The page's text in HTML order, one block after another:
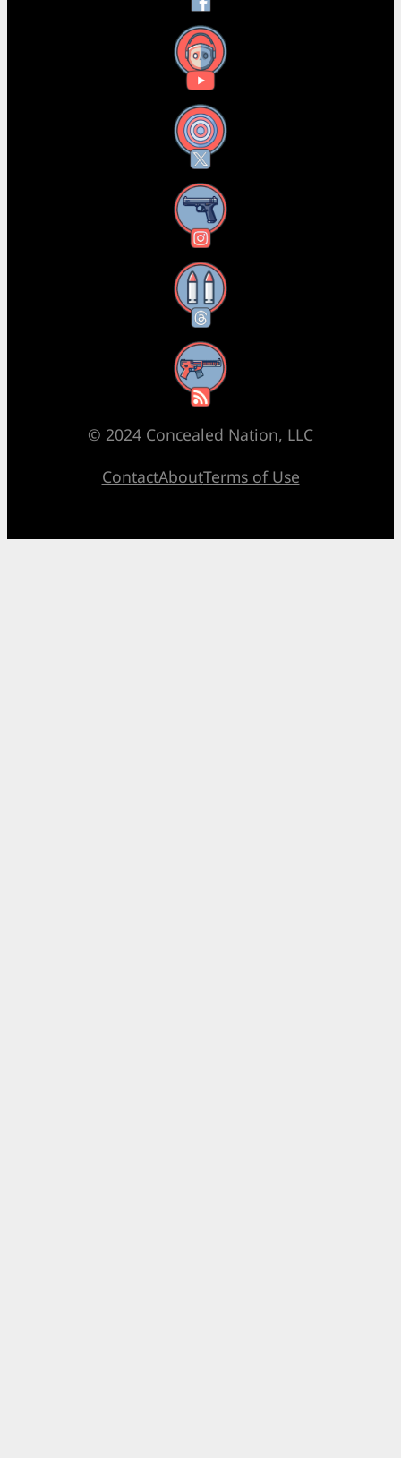
YouTube
X
Instagram
Threads
RSS Feed
© 2024 Concealed Nation, LLC
ContactAboutTerms of Use